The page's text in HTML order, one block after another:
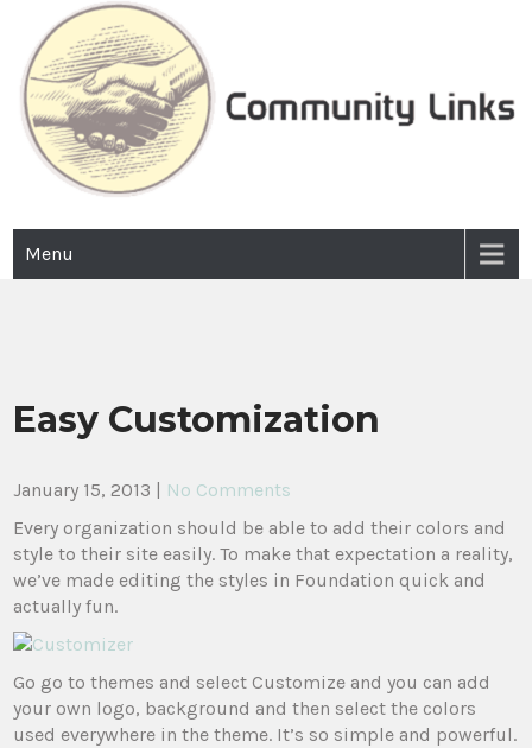
content
Community Links
Menu
Easy Customization
January 15, 2013 | No Comments
Every organization should be able to add their colors and
style to their site easily. To make that expectation a reality,
we’ve made editing the styles in Foundation quick and
actually fun.
Go go to themes and select Customize and you can add
your own logo, background and then select the colors
used everywhere in the theme. It’s so simple and powerful.